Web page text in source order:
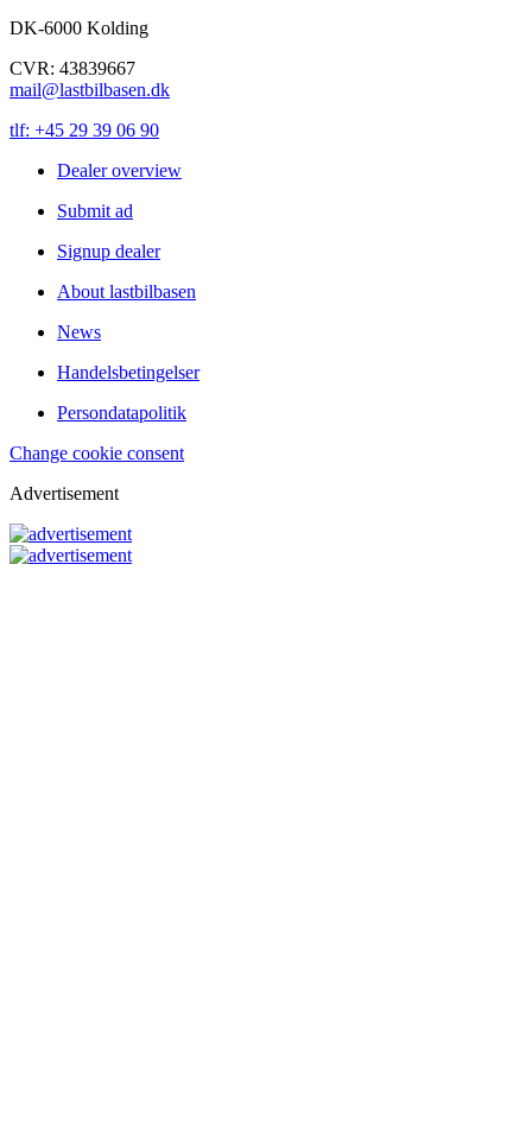
DK-6000 Kolding
CVR: 43839667
mail@lastbilbasen.dk
tlf: +45 29 39 06 90
Dealer overview
Submit ad
Signup dealer
About lastbilbasen
News
Handelsbetingelser
Persondatapolitik
Change cookie consent
Advertisement